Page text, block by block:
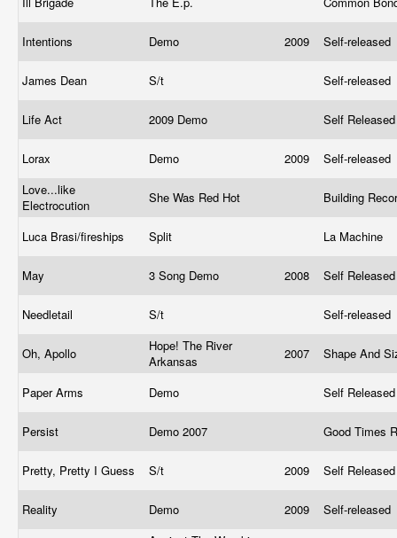
Intentions Demo 2009 Self-released
James Dean S/t Self-released
Life Act 2009 Demo Self
Lorax Demo 2009
Self-released
Love...like
Electrocution
She Was Red Hot Building
Luca Brasi/fireships Split La Machine
May 3 Song Demo 2008 Self
Needletail S/t Self-released
Oh, Apollo
Hope! The River
Arkansas
2007 Shape And
Paper Arms Demo Self
Persist Demo 2007 Good Times
Pretty, Pretty I Guess S/t 2009 Self
Reality Demo 2009
Self-released